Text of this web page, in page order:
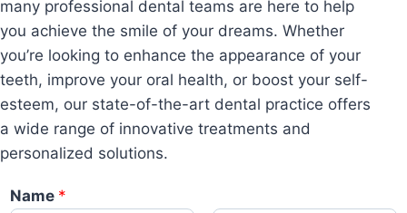
many professional dental teams are here to help
you achieve the smile of your dreams. Whether
you’re looking to enhance the appearance of your
teeth, improve your oral health, or boost your self-
esteem, our state-of-the-art dental practice offers
a wide range of innovative treatments and
personalized solutions.
Name *